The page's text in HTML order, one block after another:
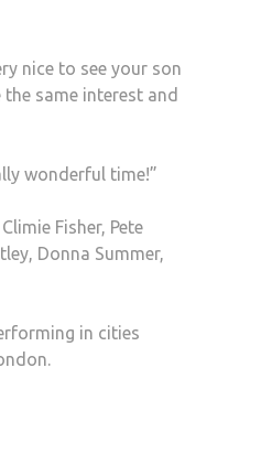
nice to see your son
same interest and
wonderful time!”
Fisher, Pete
Donna Summer,
in cities